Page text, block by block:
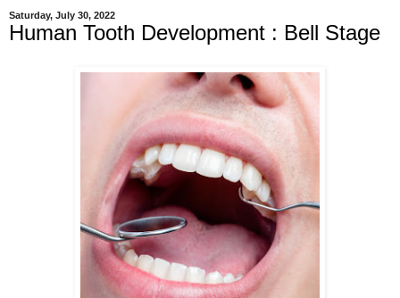
Saturday, July 30, 2022
Human Tooth Development : Bell Stage